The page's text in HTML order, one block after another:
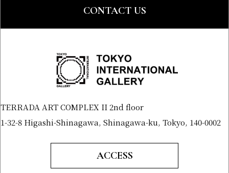
CONTACT US
TERRADA ART COMPLEX II 2nd floor
1-32-8 Higashi-Shinagawa, Shinagawa-ku, Tokyo, 140-0002
ACCESS